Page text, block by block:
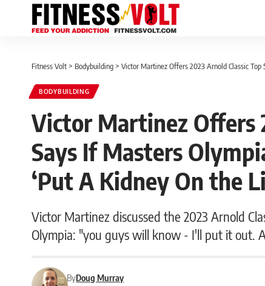
Fitness Volt > Bodybuilding > Victor Martinez Offers 2023 Arnold Classic Top
BODYBUILDING
Victor Martinez Offers
Says If Masters
‘Put A Kidney On the
Victor Martinez discussed the 2023 Arnold
Olympia: "you guys will know - I'll put it out.
ByDoug Murray